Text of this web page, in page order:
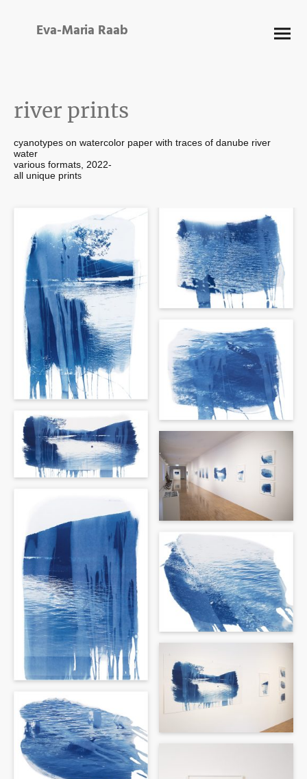
Eva-Maria Raab
river prints
cyanotypes on watercolor paper with traces of danube river
water
various formats, 2022-
all unique prints